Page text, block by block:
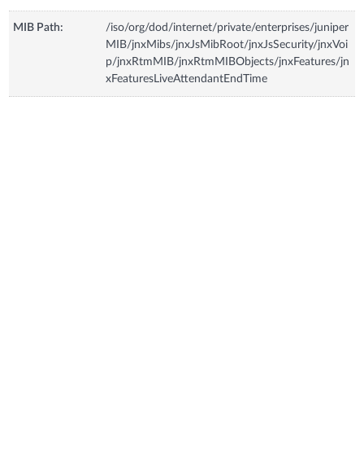
MIB Path:
/iso/org/dod/internet/private/enterprises/juniper
MIB/jnxMibs/jnxJsMibRoot/jnxJsSecurity/jnxVoi
p/jnxRtmMIB/jnxRtmMIBObjects/jnxFeatures/jn
xFeaturesLiveAttendantEndTime